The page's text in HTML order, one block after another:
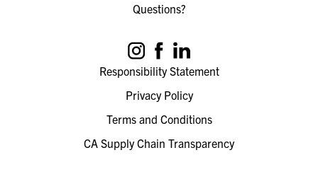
Questions?
Responsibility Statement
Privacy Policy
Terms and Conditions
CA Supply Chain Transparency